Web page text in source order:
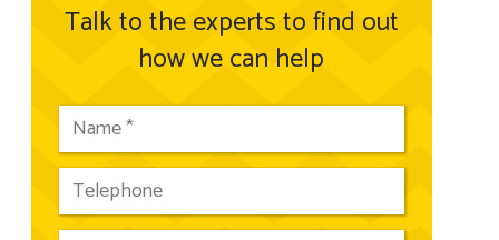
Talk to the experts to find out
how we can help